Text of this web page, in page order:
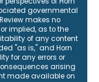
governmental
makes no
implied, as to the
of any content
"as is," and Horn
for any errors or
arising
made available on